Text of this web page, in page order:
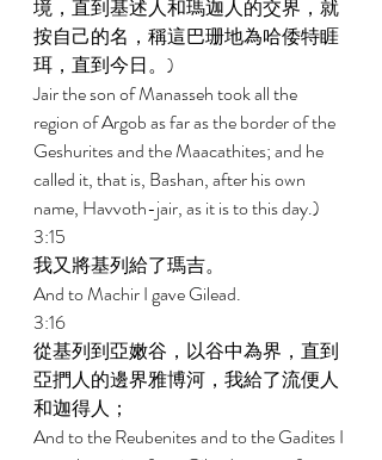
境，直到基述人和瑪迦人的交界，就
按自己的名，稱這巴珊地為哈倭特睚
珥，直到今日。)
Jair the son of Manasseh took all the
region of Argob as far as the border of the
Geshurites and the Maacathites; and he
called it, that is, Bashan, after his own
name, Havvoth-jair, as it is to this day.)
3:15
我又將基列給了瑪吉。
And to Machir I gave Gilead.
3:16
從基列到亞嫩谷，以谷中為界，直到
亞捫人的邊界雅博河，我給了流便人
和迦得人；
And to the Reubenites and to the Gadites I